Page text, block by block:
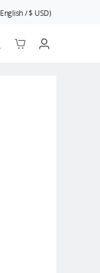
English/$ USD)